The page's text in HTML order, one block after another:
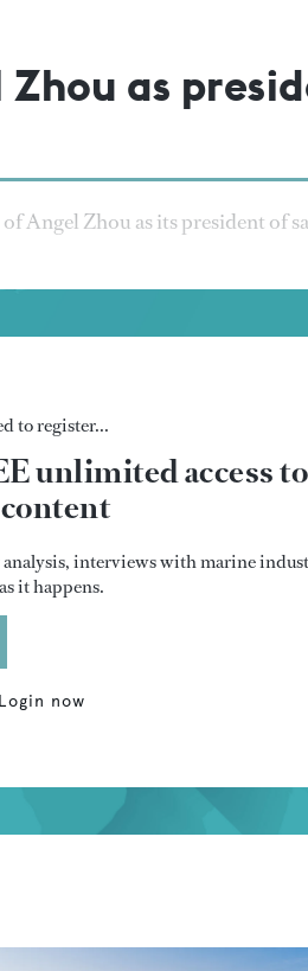
as
Angel Zhou as its president of
to register...
unlimited access
analysis, interviews with marine
it happens.
now